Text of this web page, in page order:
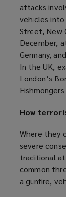
attacks
vehicles into
Street(
o
p
e
n
s
n
w
w
i
n
d
, New
December,
Germany,
In the UK,
London’s
Fishmongers
How
Where they
severe
traditional
common
a gunfire,